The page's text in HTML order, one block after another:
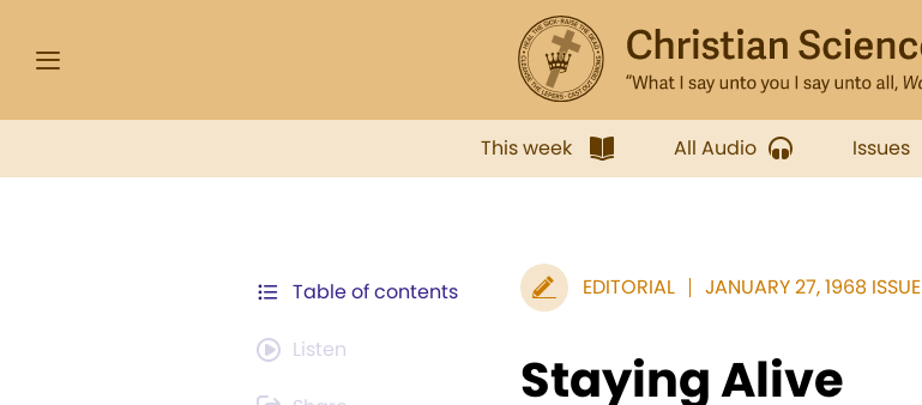
This week All Audio Issues
Table of contents
Listen
EDITORIAL JANUARY 27, 1968 ISSUE
Staying Alive